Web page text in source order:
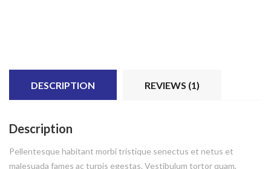
DESCRIPTION REVIEWS (1)
Description
Pellentesque habitant morbi tristique senectus et netus et
malesuada fames ac turpis egestas. Vestibulum tortor quam,